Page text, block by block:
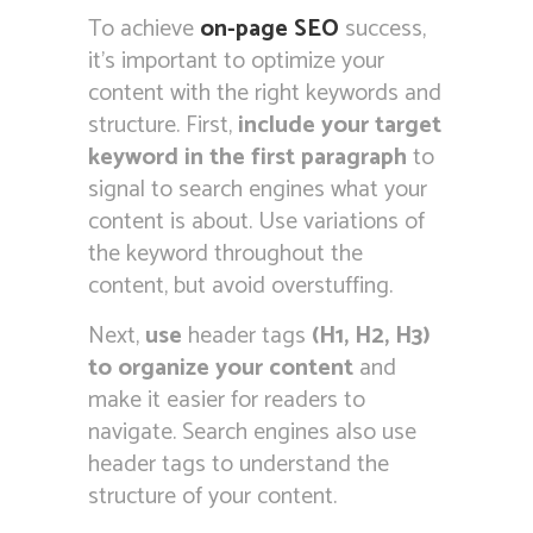
To achieveon-page SEO success,
it’s important to optimize your
content with the right keywords and
structure. First,include your target
keyword in the first paragraphto
signal to search engines what your
content is about. Use variations of
the keyword throughout the
content, but avoid overstuffing.
Next,use header tags (H1, H2, H3)
to organize your contentand
make it easier for readers to
navigate. Search engines also use
header tags to understand the
structure of your content.